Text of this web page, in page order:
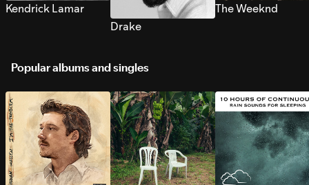
Kendrick Lamar
Drake
The Weeknd
Popular albums and singles